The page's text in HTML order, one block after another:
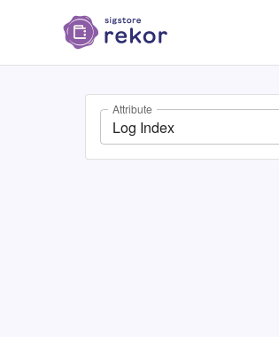
Attribute
Log Index